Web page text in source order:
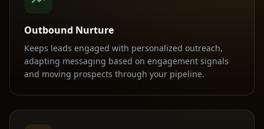
Outbound Nurture
Keeps leads engaged with personalized outreach,
adapting messaging based on engagement signals
and moving prospects through your pipeline.